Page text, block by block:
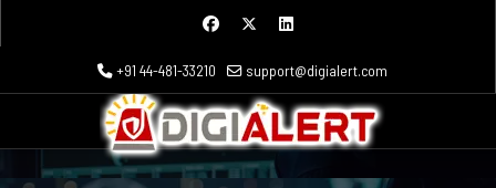
+91 44-481-33210 support@digialert.com